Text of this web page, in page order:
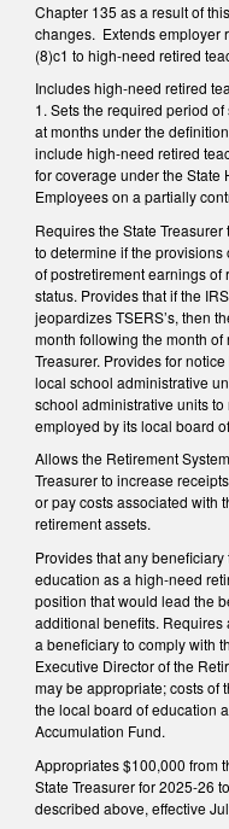
Chapter 135 as a result of
changes. Extends employer
(8)c1 to high-need retired
Includes high-need retired
1. Sets the required period
at months under the
include high-need retired
for coverage under the State
Employees on a partially
Requires the State
to determine if the
of postretirement earnings of
status. Provides that if the
jeopardizes TSERS’s, then
month following the month
Treasurer. Provides for
local school administrative
school administrative units
employed by its local board
Allows the Retirement
Treasurer to increase
or pay costs associated with
retirement assets.
Provides that any
education as a high-need
position that would lead the
additional benefits.
a beneficiary to comply with
Executive Director of the
may be appropriate; costs of
the local board of education
Accumulation Fund.
Appropriates $100,000 from
State Treasurer for 2025-26
described above, effective